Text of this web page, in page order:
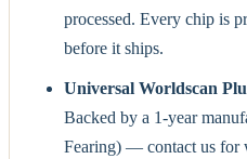
processed. Every chip is
before it ships.
Universal Worldscan
Backed by a 1-year
Fearing) — contact us for